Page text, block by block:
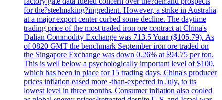
for the?steelmaking?ingredient. However, a strike in Australia
at a major export center curbed some decline. The daytime
trading price of the most traded iron ore contract at China's
Dalian Commodity Exchange was 713.5 Yuan ($105.79). As
of 0820 GMT the benchmark September iron ore traded on
the Singapore Exchange was down 0.26% at $94.75 per ton.
This is well below a psychologically important level of $100,
which has been in place for 15 trading days. China's producer
prices inflation eased more -than-expected in July, to its
lowest level in three months. Consumer inflation also cooled